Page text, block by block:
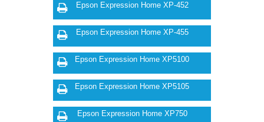
Epson Expression Home XP-452
Epson Expression Home XP-455
Epson Expression Home XP5100
Epson Expression Home XP5105
Epson Expression Home XP750